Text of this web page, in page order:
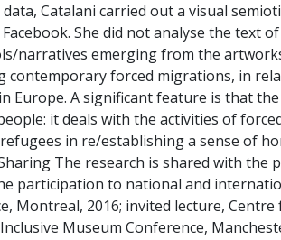
Catalani carried out a visual
She did not analyse the text
narratives emerging from the
contemporary forced migrations, in
Europe. A significant feature is that
it deals with the activities of
in re/establishing a sense of
The research is shared with
participation to national and
Montreal, 2016; invited lecture,
Museum Conference,